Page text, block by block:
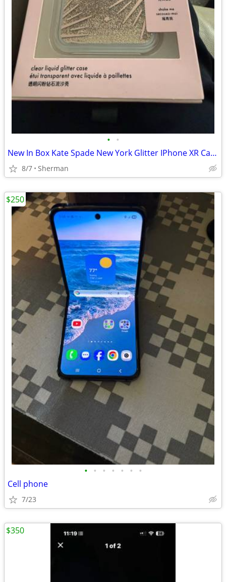
• •
New In Box Kate Spade New York Glitter IPhone XR Case
8/7 Sherman
• • • • • • •
Cell phone
7/23
$250
$350